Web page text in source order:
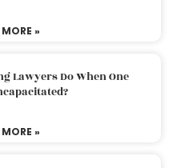
»
Lawyers Do When One
»